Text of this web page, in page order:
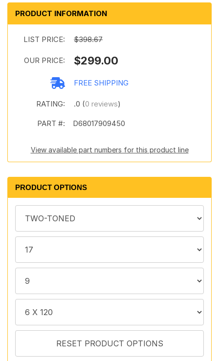
PRODUCT INFORMATION
LIST PRICE: $398.67
OUR PRICE: $299.00
FREE SHIPPING
RATING: .0 (0 reviews)
PART #: D68017909450
View available part numbers for this product line
PRODUCT OPTIONS